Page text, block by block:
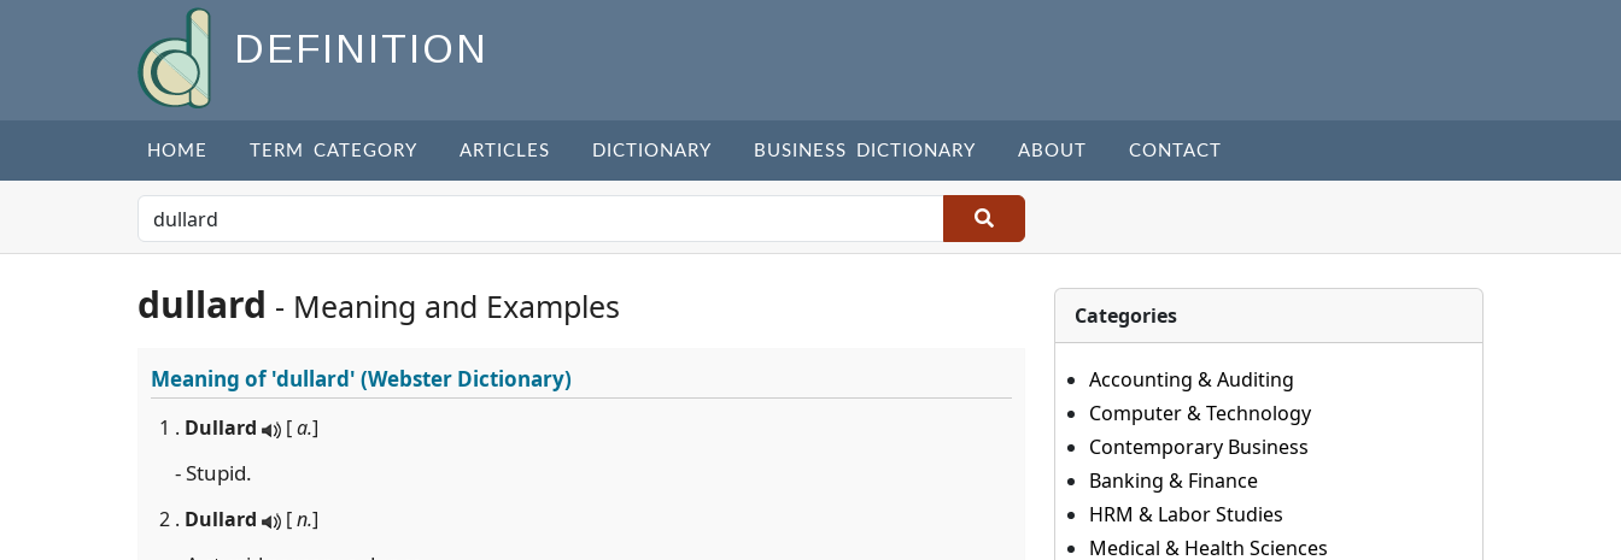
DEFINITION
HOME TERM CATEGORY ARTICLES DICTIONARY BUSINESS DICTIONARY ABOUT CONTACT
dullard - Meaning and Examples
Meaning of'dullard' (Webster Dictionary)
1 . Dullard [a.]
- Stupid.
2 . Dullard [n.]
Categories
Accounting & Auditing
Computer & Technology
Contemporary Business
Banking & Finance
HRM & Labor Studies
Medical & Health Sciences